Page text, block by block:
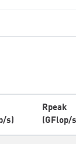
s)
Rpeak
(GFlop/